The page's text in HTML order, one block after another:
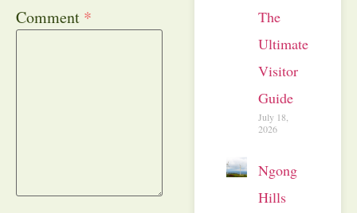
Comment *
The
Ultimate
Visitor
Guide
July 18,
2026
Ngong
Hills